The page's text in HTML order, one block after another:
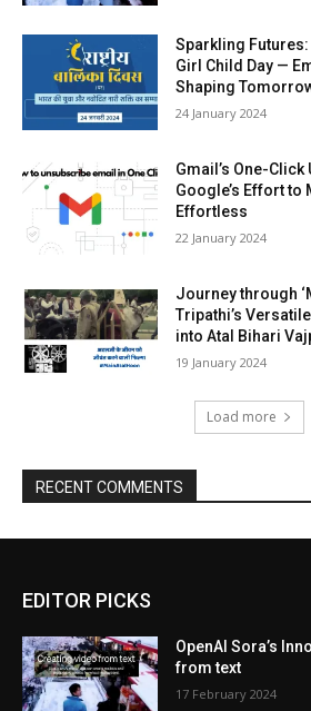
Sparkling
Girl Child Day —
Shaping
24 Jan­u­ary 2024
Gmail’s One-
Google’s Effort to
Effortless
22 Jan­u­ary 2024
Journey through
Tripathi’s
into Atal Bihari
19 Jan­u­ary 2024
Load more
RECENT COMMENTS
EDITOR PICKS
OpenAI Sora’s
from text
17 February 2024